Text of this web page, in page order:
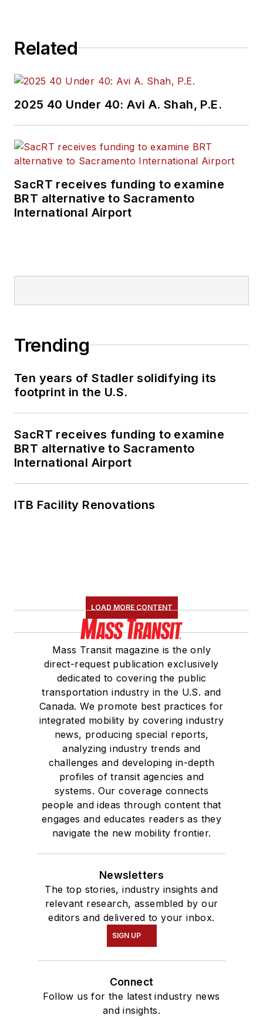
Related
2025 40 Under 40: Avi A. Shah, P.E.
SacRT receives funding to examine
BRT alternative to Sacramento
International Airport
Trending
Ten years of Stadler solidifying its
footprint in the U.S.
SacRT receives funding to examine
BRT alternative to Sacramento
International Airport
ITB Facility Renovations
LOAD MORE CONTENT
Mass Transit magazine is the only
direct-request publication exclusively
dedicated to covering the public
transportation industry in the U.S. and
Canada. We promote best practices for
integrated mobility by covering industry
news, producing special reports,
analyzing industry trends and
challenges and developing in-depth
profiles of transit agencies and
systems. Our coverage connects
people and ideas through content that
engages and educates readers as they
navigate the new mobility frontier.
Newsletters
The top stories, industry insights and
relevant research, assembled by our
editors and delivered to your inbox.
SIGN UP
Connect
Follow us for the latest industry news
and insights.